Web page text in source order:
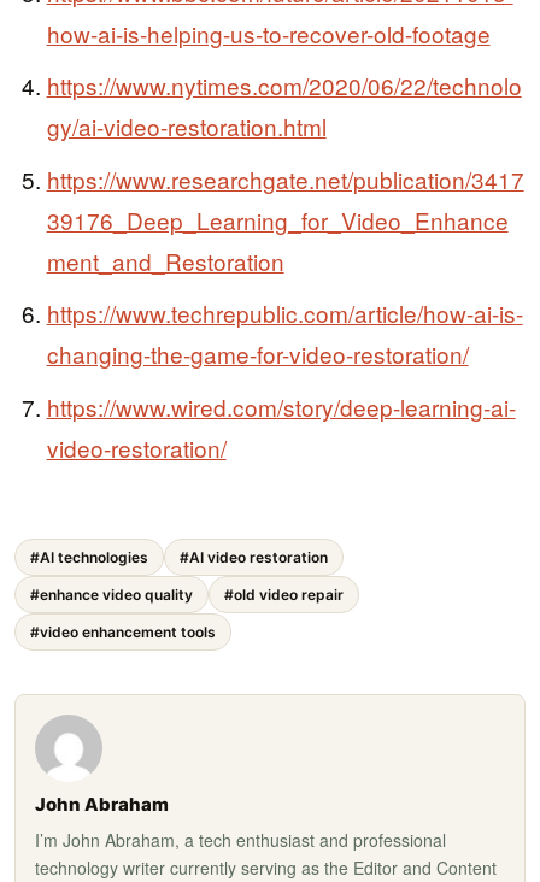
how-ai-is-helping-us-to-recover-old-footage
https://www.nytimes.com/2020/06/22/technolo
gy/ai-video-restoration.html
https://www.researchgate.net/publication/3417
39176_Deep_Learning_for_Video_Enhance
ment_and_Restoration
https://www.techrepublic.com/article/how-ai-is-
changing-the-game-for-video-restoration/
https://www.wired.com/story/deep-learning-ai-
video-restoration/
#AI technologies #AI video restoration
#enhance video quality #old video repair
#video enhancement tools
John Abraham
I’m John Abraham, a tech enthusiast and professional
technology writer currently serving as the Editor and Content